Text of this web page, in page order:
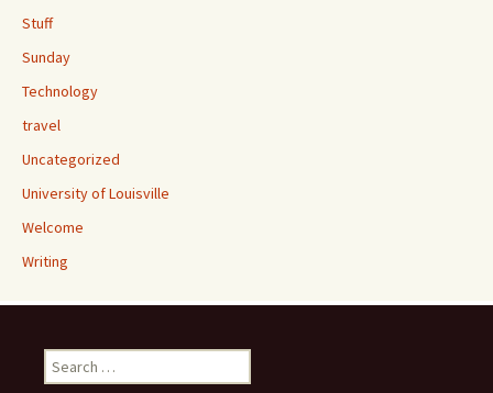
Stuff
Sunday
Technology
travel
Uncategorized
University of Louisville
Welcome
Writing
Search
for: